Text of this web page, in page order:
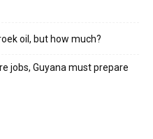
oil, but how much?
jobs, Guyana must prepare